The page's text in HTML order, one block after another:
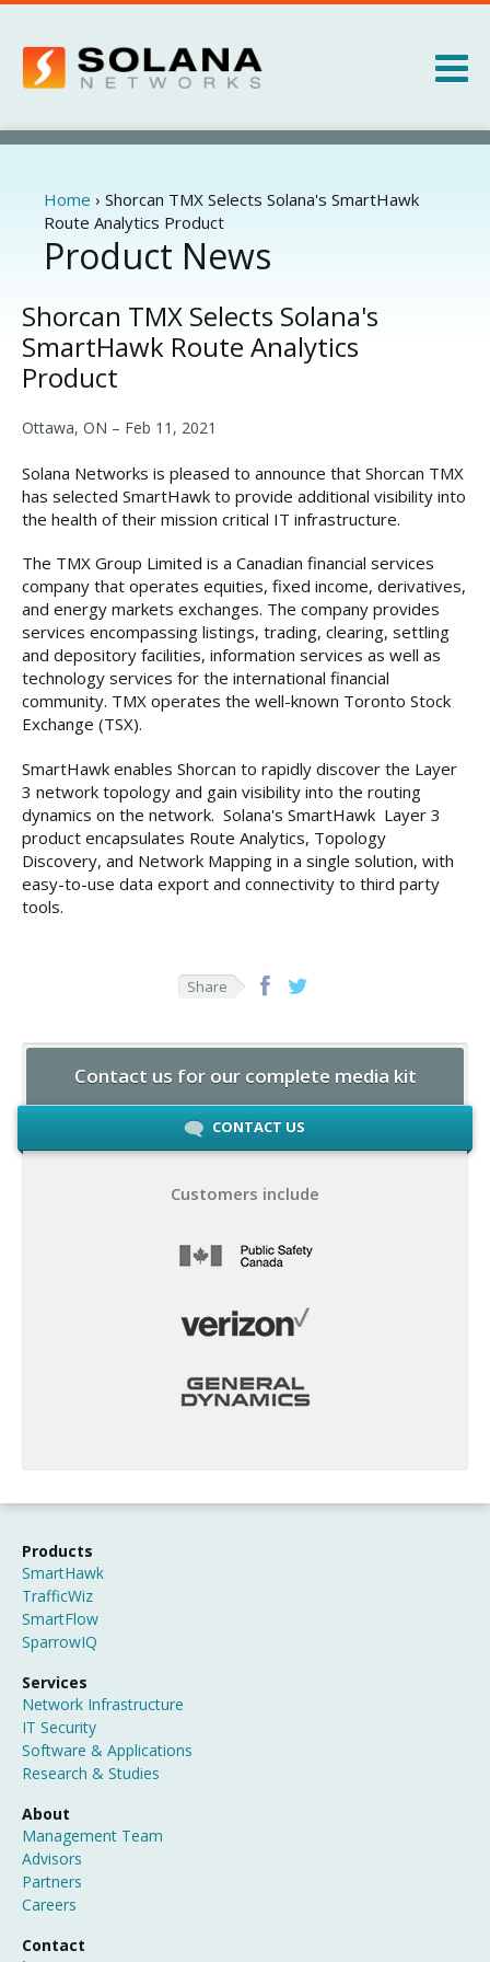
Products
Services
About
News
You
are
here
Home › Shorcan TMX Selects Solana's SmartHawk
Route Analytics Product
Product News
Shorcan TMX Selects Solana's
SmartHawk Route Analytics
Product
Ottawa, ON – Feb 11, 2021
Solana Networks is pleased to announce that Shorcan TMX
has selected SmartHawk to provide additional visibility into
the health of their mission critical IT infrastructure.
The TMX Group Limited is a Canadian financial services
company that operates equities, fixed income, derivatives,
and energy markets exchanges. The company provides
services encompassing listings, trading, clearing, settling
and depository facilities, information services as well as
technology services for the international financial
community. TMX operates the well-known Toronto Stock
Exchange (TSX).
SmartHawk enables Shorcan to rapidly discover the Layer
3 network topology and gain visibility into the routing
dynamics on the network. Solana's SmartHawk Layer 3
product encapsulates Route Analytics, Topology
Discovery, and Network Mapping in a single solution, with
easy-to-use data export and connectivity to third party
tools.
Share
Contact us for our complete media kit
CONTACT US
Customers include
Products
SmartHawk
TrafficWiz
SmartFlow
SparrowIQ
Services
Network Infrastructure
IT Security
Software & Applications
Research & Studies
About
Management Team
Advisors
Partners
Careers
Contact